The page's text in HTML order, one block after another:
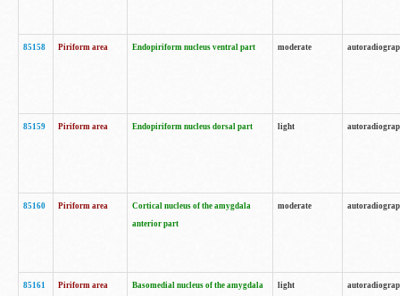
85158 Piriform area Endopiriform nucleus ventral part moderate
85159 Piriform area Endopiriform nucleus dorsal part light
85160 Piriform area
Cortical nucleus of the amygdala
anterior part
moderate
85161 Piriform area
Basomedial nucleus of the amygdala
light